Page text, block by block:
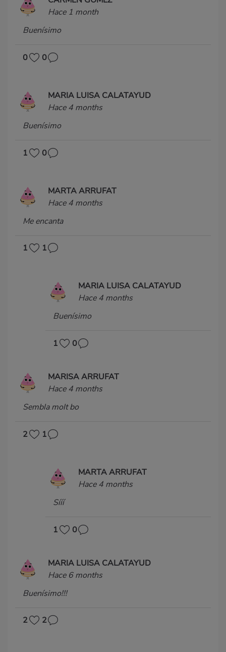
Hace 1 month
Buenísimo
0 0
MARIA LUISA CALATAYUD
Hace 4 months
Buenísimo
1 0
MARTA ARRUFAT
Hace 4 months
Me encanta
1 1
MARIA LUISA CALATAYUD
Hace 4 months
Buenísimo
1 0
MARISA ARRUFAT
Hace 4 months
Sembla molt bo
2 1
MARTA ARRUFAT
Hace 4 months
Sííí
1 0
MARIA LUISA CALATAYUD
Hace 6 months
Buenísimo!!!
2 2